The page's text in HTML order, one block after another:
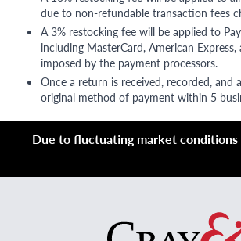
due to non-refundable transaction fees
A 3% restocking fee will be applied to
including MasterCard, American
imposed by the payment processors.
Once a return is received, recorded,
original method of payment within 5
Due to fluctuating market